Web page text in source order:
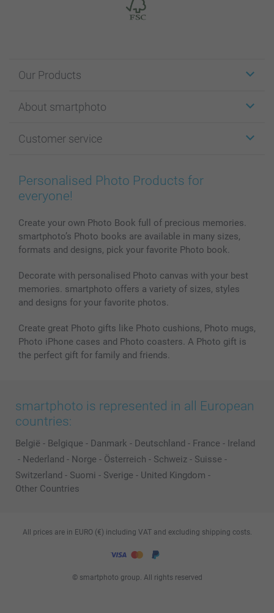
Our Products
Cards
Photo Books
Prints & Posters
Phone & Tablet Cases
Photo Calendars & Diaries
Photo frames & Accessories
All photo products
About smartphoto
Affiliate program
Cookie Policy
Sitemap
Investor Relations
Customer service
100% satisfaction guaranteed
smartbonus
My orderstatus
Personalised Photo Products for
everyone!
Create your own Photo Book full of precious memories.
smartphoto’s Photo books are available in many sizes,
formats and designs, pick your favorite Photo book.
Decorate with personalised Photo canvas with your best
memories. smartphoto offers a variety of sizes, styles
and designs for your favorite photos.
Create great Photo gifts like Photo cushions, Photo mugs,
Photo iPhone cases and Photo coasters. A Photo gift is
the perfect gift for family and friends.
smartphoto is represented in all European
countries:
België - Belgique - Danmark - Deutschland - France - Ireland
- Nederland - Norge - Österreich - Schweiz - Suisse -
Switzerland - Suomi - Sverige - United Kingdom -
Other Countries
© smartphoto group. All rights reserved
All prices are in EURO (€) including VAT and excluding shipping costs.